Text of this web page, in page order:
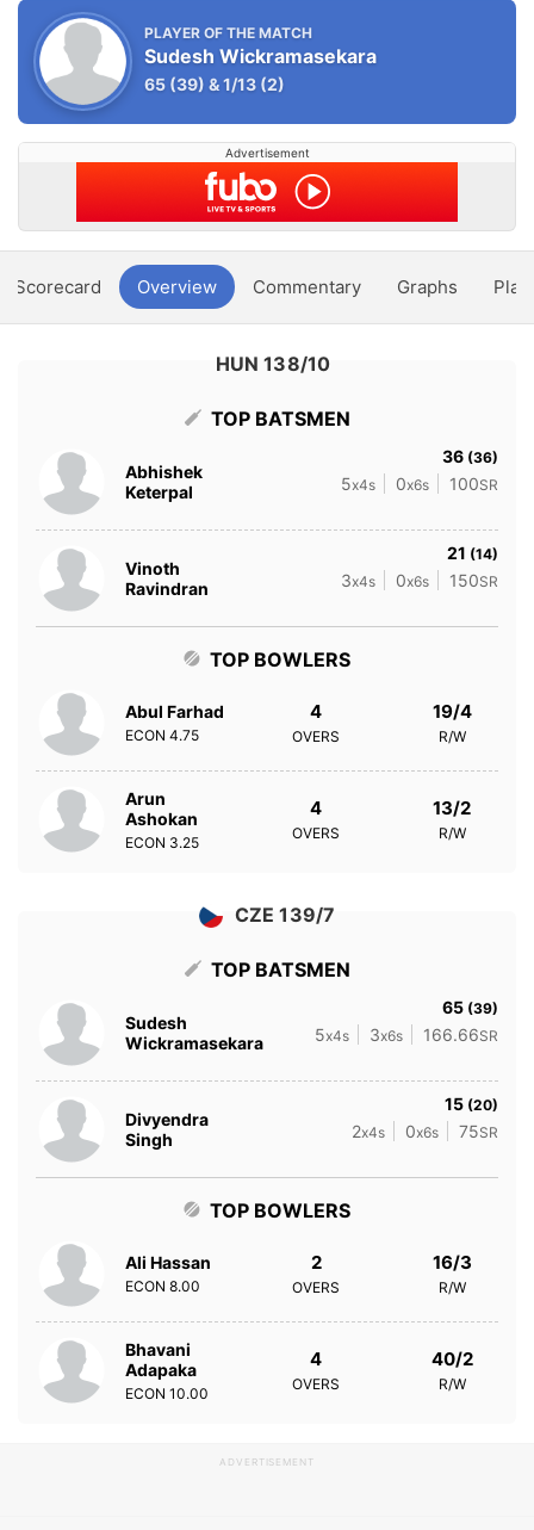
PLAYER OF THE MATCH
Sudesh Wickramasekara
65 (39) &1/13 (2)
Advertisement
Scorecard Overview Commentary Graphs
HUN 138/10
TOP BATSMEN
Abhishek
Keterpal
36 (36)
5x4s 0x6s 100SR
Vinoth
Ravindran
21 (14)
3x4s 0x6s 150SR
TOP BOWLERS
Abul Farhad
ECON 4.75
4
OVERS
19/4
R/W
Arun
Ashokan
ECON 3.25
4
OVERS
13/2
R/W
CZE 139/7
TOP BATSMEN
Sudesh
Wickramasekara
65 (39)
5x4s 3x6s 166.66SR
Divyendra
Singh
15 (20)
2x4s 0x6s 75SR
TOP BOWLERS
Ali Hassan
ECON 8.00
2
OVERS
16/3
R/W
Bhavani
Adapaka
ECON 10.00
4
OVERS
40/2
R/W
ADVERTISEMENT